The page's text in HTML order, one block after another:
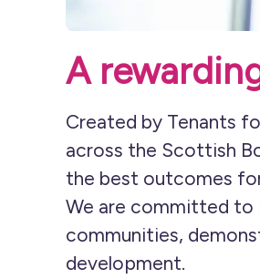
A
Created by Tenants
across the Scottish
the best outcomes
We are committed to
communities,
development.